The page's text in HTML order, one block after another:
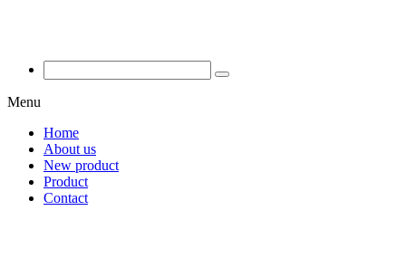
Menu
Home
About us
New product
Product
Contact